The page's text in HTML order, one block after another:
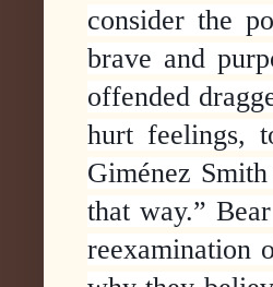
consider the
brave and
offended
hurt feelings,
Giménez
that way.”
reexamination